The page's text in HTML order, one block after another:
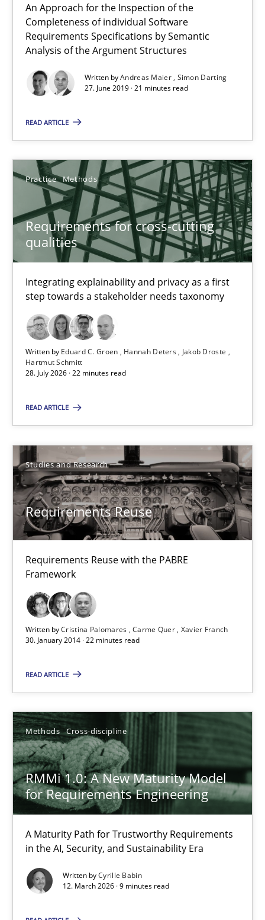
An Approach for the Inspection of the
Completeness of individual Software
Requirements Specifications by Semantic
Analysis of the Argument Structures
Written byAndreas Maier Simon Darting
27. June 2019 · 21 minutes read
READ ARTICLE
Practice Methods
Requirements for cross-cutting
qualities
Integrating explainability and privacy as a first
step towards a stakeholder needs taxonomy
Written by Eduard C. Groen Hannah Deters
Jakob Droste
Hartmut Schmitt
28. July 2026 · 22 minutes read
READ ARTICLE
Studies and Research
Requirements Reuse
Requirements Reuse with the PABRE
Framework
Written byCristina Palomares Carme Quer Xavier Franch
30. January 2014 · 22 minutes read
READ ARTICLE
Methods Cross-discipline
RMMi 1.0: A New Maturity Model
for Requirements Engineering
A Maturity Path for Trustworthy Requirements
in the AI, Security, and Sustainability Era
Written byCyrille Babin
12. March 2026 · 9 minutes read
Andreas Maier
Simon Darting
27.06.2019
21 minutes
Requirements for cross-cutting qualities
Integrating explainability and privacy as a first step towards a
Practice Methods
Eduard C. Groen
Hannah Deters
Jakob Droste
Hartmut Schmitt
22 minutes
Requirements Reuse
Requirements Reuse with the PABRE Framework
Studies and Research
Cristina Palomares
Carme Quer
Xavier Franch
30.01.2014
22 minutes
RMMi 1.0: A New Maturity Model for Requirements
A Maturity Path for Trustworthy Requirements in the AI,
Methods Cross-discipline
Cyrille Babin